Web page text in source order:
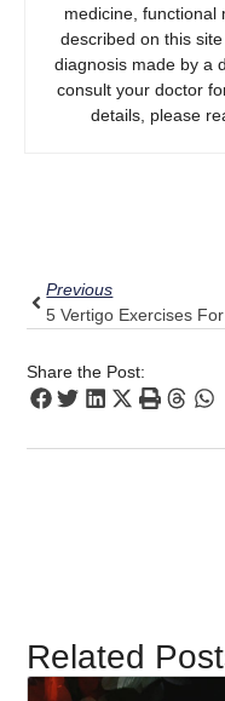
medicine, functional
described on this
diagnosis made by a
consult your doctor
details, please
Previous
Share the Post:
Related